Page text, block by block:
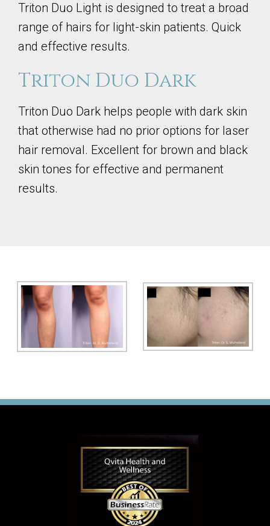
Triton Duo Light is designed to treat a broad
range of hairs for light-skin patients. Quick
and effective results.
Triton Duo Dark
Triton Duo Dark helps people with dark skin
that otherwise had no prior options for laser
hair removal. Excellent for brown and black
skin tones for effective and permanent
results.